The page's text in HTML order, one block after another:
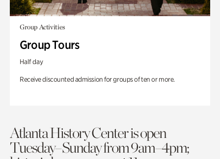
Group Activities
Group Tours
Half day
Receive discounted admission for groups of ten or more.
Atlanta History Center is open
Tuesday–Sunday from 9am–4pm;